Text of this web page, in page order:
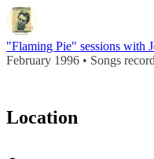
"Flaming Pie" sessions with
February 1996 • Songs
Location
Leaflet|Map data ©